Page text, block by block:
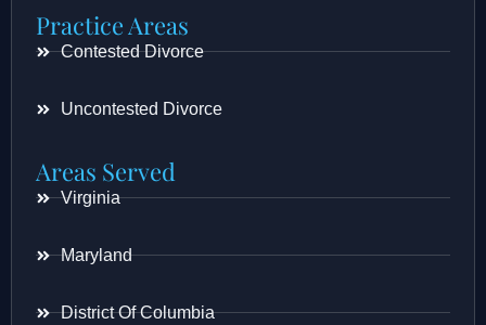
Practice Areas
Contested Divorce
Uncontested Divorce
Areas Served
Virginia
Maryland
District Of Columbia